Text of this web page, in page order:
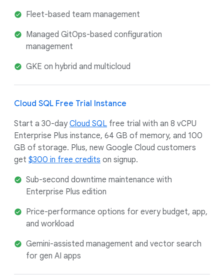
Fleet-based team management
Managed GitOps-based configuration
management
GKE on hybrid and multicloud
Cloud SQL Free Trial Instance
Start a 30-dayCloud SQL free trial with an 8 vCPU
Enterprise Plus instance, 64 GB of memory, and 100
GB of storage. Plus, new Google Cloud customers
get $300 in free credits on signup.
Sub-second downtime maintenance with
Enterprise Plus edition
Price-performance options for every budget, app,
and workload
Gemini-assisted management and vector search
for gen AI apps